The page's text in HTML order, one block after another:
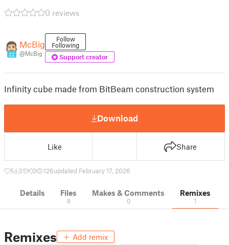
0 reviews
22
McBig
@McBig
Follow
Following
Support creator
Infinity cube made from BitBeam construction system
Download
Like Share
5 31 0 126updated February 17, 2026
Details Files
8
Makes & Comments
0
Remixes
1
Remixes Add remix